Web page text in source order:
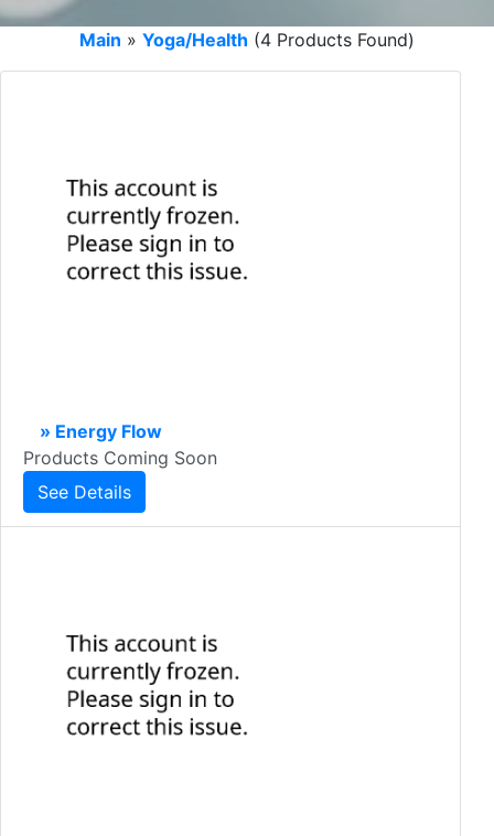
Main » Yoga/Health (4 Products Found)
» Energy Flow
Products Coming Soon
See Details